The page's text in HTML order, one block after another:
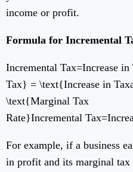
income or profit.
Formula for Incremental
Incremental Tax=Increase
Tax} = \text{Increase in
\text{Marginal Tax
Rate}Incremental Tax=
For example, if a business
in profit and its marginal tax